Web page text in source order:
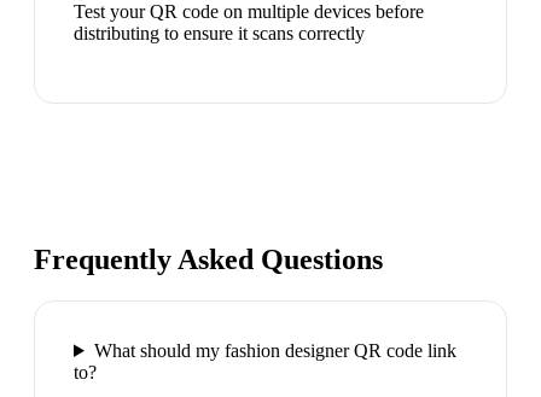
Test your QR code on multiple devices before
distributing to ensure it scans correctly
Frequently Asked Questions
What should my fashion designer QR code link
to?